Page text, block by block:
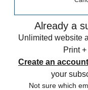
Already a
Unlimited website
Print
Create an account
your
Not sure which